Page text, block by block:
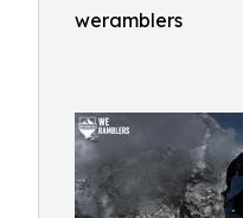
weramblers